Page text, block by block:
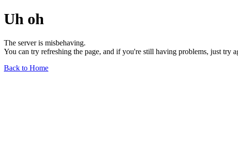
Uh oh
The server is misbehaving.
You can try refreshing the page, and if you're still having problems, just try
Back to Home